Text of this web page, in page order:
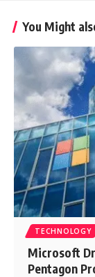
You Might
TECHNOLOGY
Microsoft
Pentagon